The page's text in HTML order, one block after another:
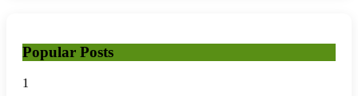
Popular Posts
1